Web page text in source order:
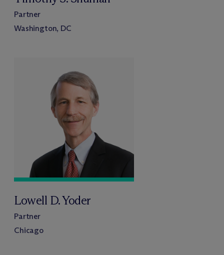
Partner
Washington, DC
Lowell D. Yoder
Partner
Chicago